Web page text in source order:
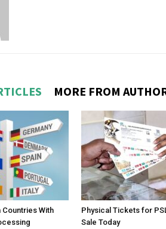
MORE FROM
With
Physical Tickets for
Sale Today